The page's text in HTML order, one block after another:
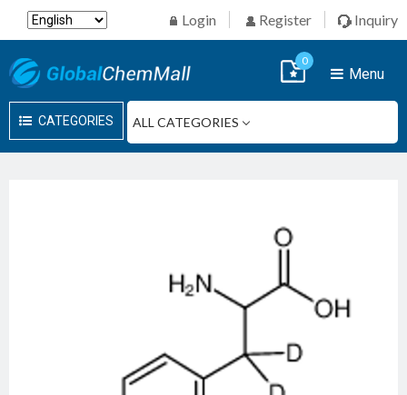
Login Register Inquiry
CATEGORIES
Menu
0